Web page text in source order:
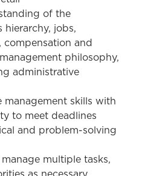
of the
hierarchy, jobs,
compensation and
philosophy,
administrative
management skills with
to meet deadlines
and problem-solving
multiple tasks,
as necessary